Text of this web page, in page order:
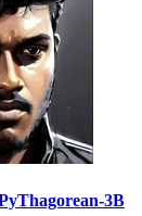
3B